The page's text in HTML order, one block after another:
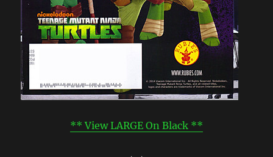
** View LARGE On Black **